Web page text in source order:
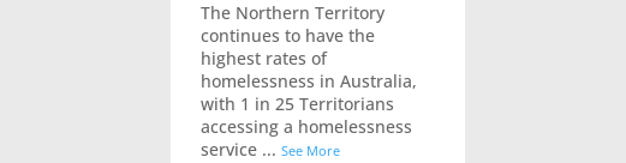
The Northern Territory
continues to have the
highest rates of
homelessness in Australia,
with 1 in 25 Territorians
accessing a homelessness
service ... See More